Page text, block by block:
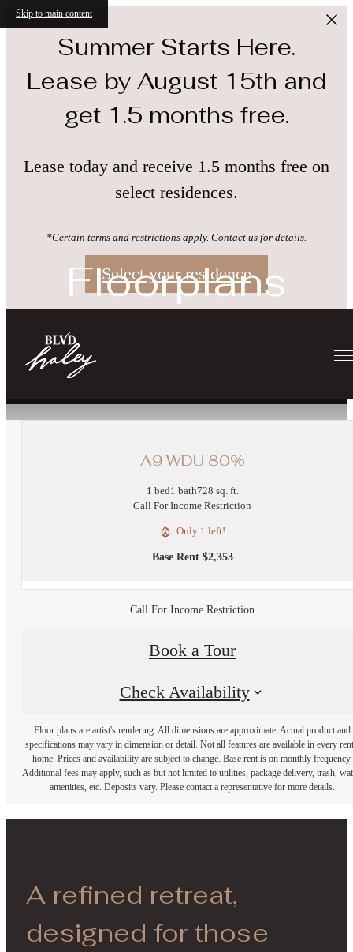
Skip to main content
Summer Starts Here.
Lease by August 15th and
get 1.5 months free.
Lease today and receive 1.5 months free on
select residences.
*Certain terms and restrictions apply. Contact us for details.
Select your residence
Floorplans
A9 WDU 80%
1 bed1 bath728 sq. ft.
Call For Income Restriction
Only 1 left!
Base Rent $2,353
Call For Income Restriction
Book a Tour
Check Availability
Floor plans are artist's rendering. All dimensions are approximate. Actual product and
specifications may vary in dimension or detail. Not all features are available in every
home. Prices and availability are subject to change. Base rent is on monthly frequency.
Additional fees may apply, such as but not limited to utilities, package delivery, trash,
amenities, etc. Deposits vary. Please contact a representative for more details.
A refined retreat,
designed for those